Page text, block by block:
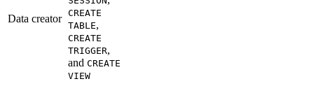
Data creator CREATE
TABLE,
CREATE
TRIGGER,
and CREATE
VIEW